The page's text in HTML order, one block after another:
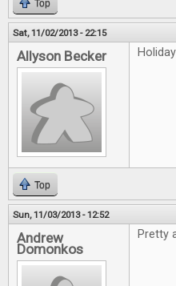
Top
Sat, 11/02/2013 - 22:15
Allyson Becker
Top
Sun, 11/03/2013 - 12:52
Andrew
Domonkos
Pretty